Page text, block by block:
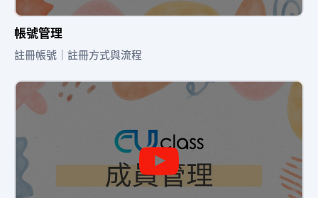
帳號管理
註冊帳號｜註冊方式與流程